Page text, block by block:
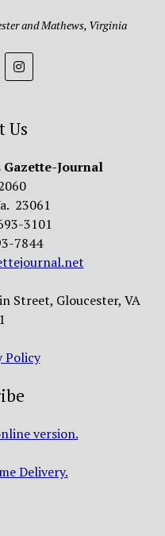
and Mathews, Virginia
Us
Journal
23061
3101
7844
Street, Gloucester, VA
Policy
version.
Delivery.